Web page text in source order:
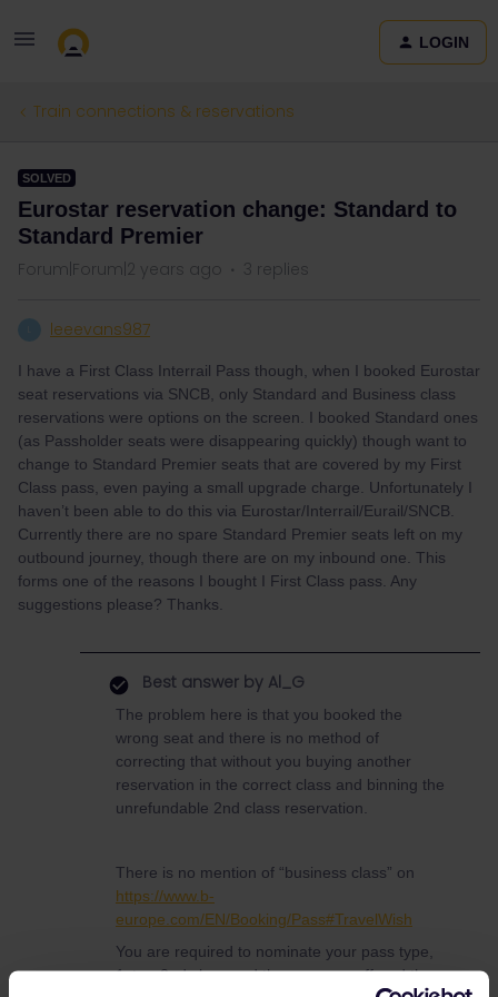
LOGIN
Train connections & reservations
SOLVED
Eurostar reservation change: Standard to
Standard Premier
Forum|Forum|2 years ago 3 replies
leeevans987
I have a First Class Interrail Pass though, when I booked Eurostar
seat reservations via SNCB, only Standard and Business class
reservations were options on the screen. I booked Standard ones
(as Passholder seats were disappearing quickly) though want to
change to Standard Premier seats that are covered by my First
Class pass, even paying a small upgrade charge. Unfortunately I
haven’t been able to do this via Eurostar/Interrail/Eurail/SNCB.
Currently there are no spare Standard Premier seats left on my
outbound journey, though there are on my inbound one. This
forms one of the reasons I bought I First Class pass. Any
suggestions please? Thanks.
Best answer by Al_G
The problem here is that you booked the
wrong seat and there is no method of
correcting that without you buying another
reservation in the correct class and binning the
unrefundable 2nd class reservation.
There is no mention of “business class” on
https://www.b-
europe.com/EN/Booking/Pass#TravelWish
You are required to nominate your pass type,
1st or 2nd class and then you are offered the